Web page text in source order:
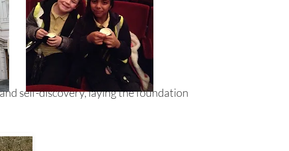
self-discovery, laying the foundation